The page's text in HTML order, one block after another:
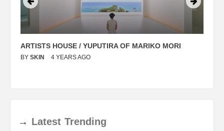
ARTISTS HOUSE / YUPUTIRA OF MARIKO MORI
BY SKIN 4 YEARS AGO
→ Latest Trending